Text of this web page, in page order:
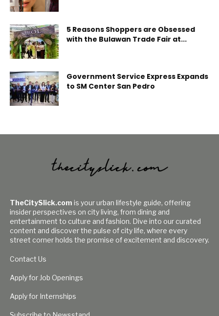
5 Reasons Shoppers are Obsessed
with the Bulawan Trade Fair at...
Government Service Express Expands
to SM Center San Pedro
TheCitySlick.com is your urban lifestyle guide, offering
insider perspectives on city living, from dining and
entertainment to culture and fashion. Dive into our curated
content and discover the pulse of city life, where every
street corner holds the promise of excitement and discovery.
Contact Us
Apply for Job Openings
Apply for Internships